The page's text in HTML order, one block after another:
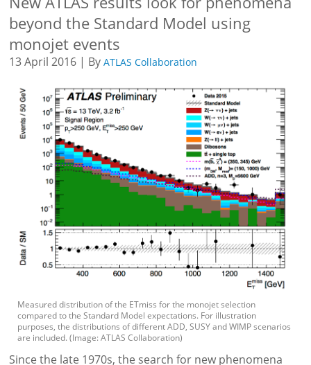
beyond the Standard Model using
monojet events
13 April 2016 | By ATLAS Collaboration
Measured distribution of the ETmiss for the monojet selection
compared to the Standard Model expectations. For illustration
purposes, the distributions of different ADD, SUSY and WIMP scenarios
are included. (Image: ATLAS Collaboration)
Since the late 1970s, the search for new phenomena